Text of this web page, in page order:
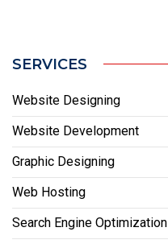
SERVICES
Website Designing
Website Development
Graphic Designing
Web Hosting
Search Engine Optimization